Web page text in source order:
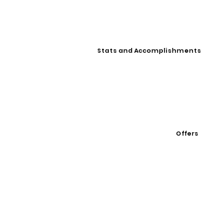
Stats and Accomplishments
Offers